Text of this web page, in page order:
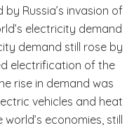
Russia’s invasion of
electricity demand
demand still rose by
electrification of the
rise in demand was
vehicles and heat
economies, still